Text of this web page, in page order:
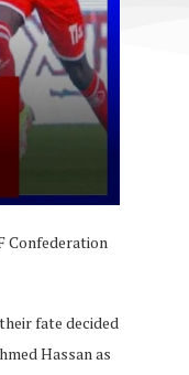
Confederation
fate decided
Hassan as